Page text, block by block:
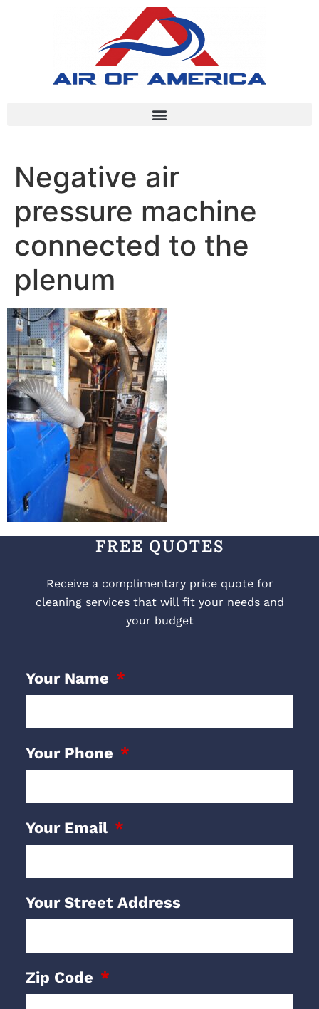
Negative air
pressure machine
connected to the
plenum
FREE QUOTES
Receive a complimentary price quote for
cleaning services that will fit your needs and
your budget
Your Name
Your Phone
Your Email
Your Street Address
Zip Code